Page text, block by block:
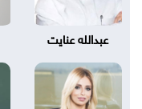
عبدالله عنايت